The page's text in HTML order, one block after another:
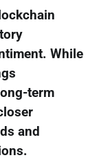
While
term
and